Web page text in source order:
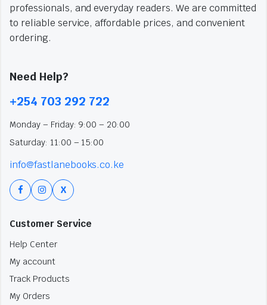
professionals, and everyday readers. We are committed
to reliable service, affordable prices, and convenient
ordering.
Need Help?
+254 703 292 722
Monday – Friday: 9:00 – 20:00
Saturday: 11:00 – 15:00
info@fastlanebooks.co.ke
X
Customer Service
Help Center
My account
Track Products
My Orders